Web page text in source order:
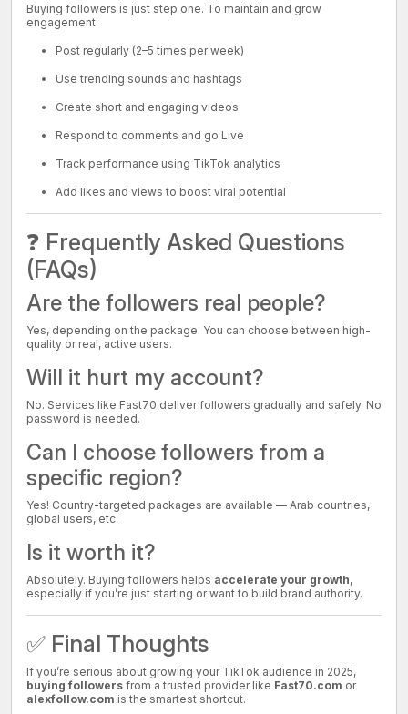
Buying followers is just step one. To maintain and grow
engagement:
Post regularly (2–5 times per week)
Use trending sounds and hashtags
Create short and engaging videos
Respond to comments and go Live
Track performance using TikTok analytics
Add likes and views to boost viral potential
❓ Frequently Asked Questions
(FAQs)
Are the followers real people?
Yes, depending on the package. You can choose between high-
quality or real, active users.
Will it hurt my account?
No. Services like Fast70 deliver followers gradually and safely. No
password is needed.
Can I choose followers from a
specific region?
Yes! Country-targeted packages are available — Arab countries,
global users, etc.
Is it worth it?
Absolutely. Buying followers helps accelerate your growth,
especially if you’re just starting or want to build brand authority.
✅ Final Thoughts
If you’re serious about growing your TikTok audience in 2025,
buying followers from a trusted provider like Fast70.com or
alexfollow.com is the smartest shortcut.